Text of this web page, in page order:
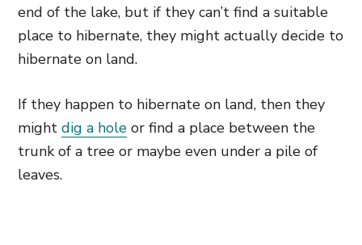
end of the lake, but if they can’t find a suitable
place to hibernate, they might actually decide to
hibernate on land.
If they happen to hibernate on land, then they
might dig a hole or find a place between the
trunk of a tree or maybe even under a pile of
leaves.